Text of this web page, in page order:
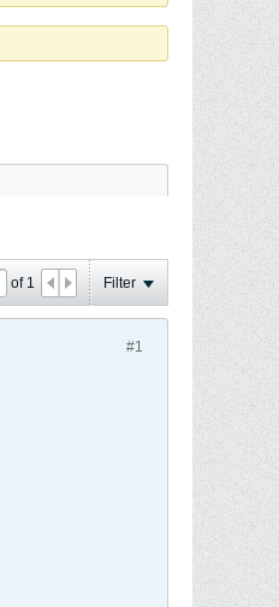
of 1 Filter
#1